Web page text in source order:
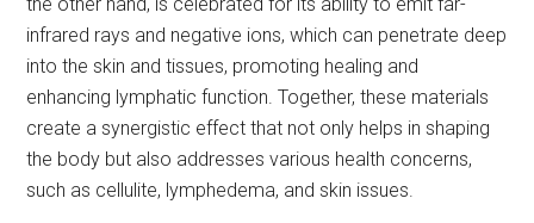
infrared rays and negative ions, which can penetrate deep
into the skin and tissues, promoting healing and
enhancing lymphatic function. Together, these materials
create a synergistic effect that not only helps in shaping
the body but also addresses various health concerns,
such as cellulite, lymphedema, and skin issues.